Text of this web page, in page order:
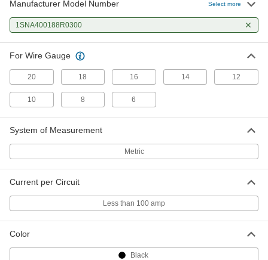
Manufacturer Model Number Select more
1SNA400188R0300
For Wire Gauge
20 18 16 14 12
10 8 6
System of Measurement
Metric
Current per Circuit
Less than 100 amp
Color
Black